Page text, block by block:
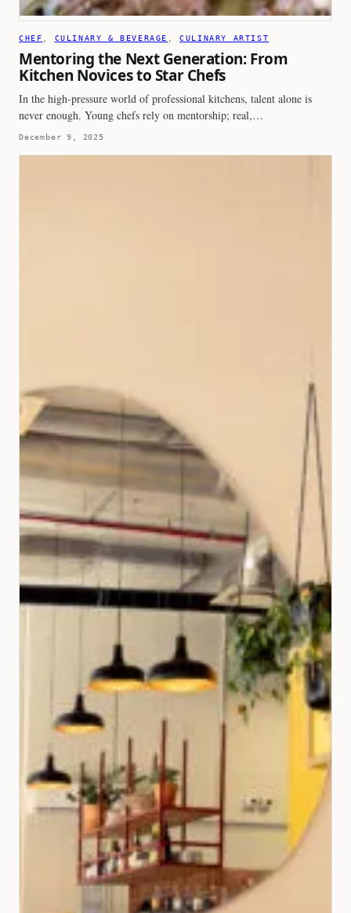
CHEF CULINARY & BEVERAGE , CULINARY ARTIST
Mentoring the Next Generation: From
Kitchen Novices to Star Chefs
In the high-pressure world of professional kitchens, talent alone is
never enough. Young chefs rely on mentorship; real,…
December 9, 2025